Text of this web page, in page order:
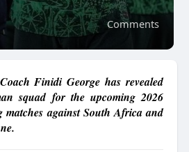
Comments
Finidi George has revealed
squad for the upcoming 2026
matches against South Africa and